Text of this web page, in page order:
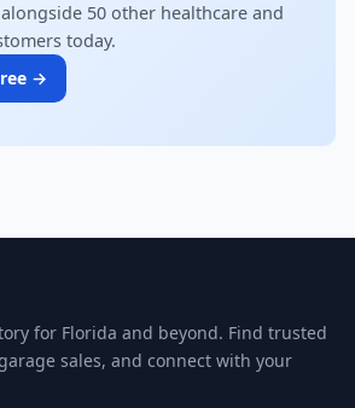
50 other healthcare and
today.
→
for Florida and beyond. Find trusted
sales, and connect with your